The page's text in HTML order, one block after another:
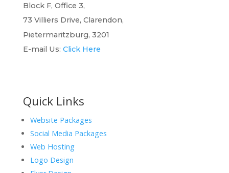
Block F, Office 3,
73 Villiers Drive, Clarendon,
Pietermaritzburg, 3201
E-mail Us: Click Here
Quick Links
Website Packages
Social Media Packages
Web Hosting
Logo Design